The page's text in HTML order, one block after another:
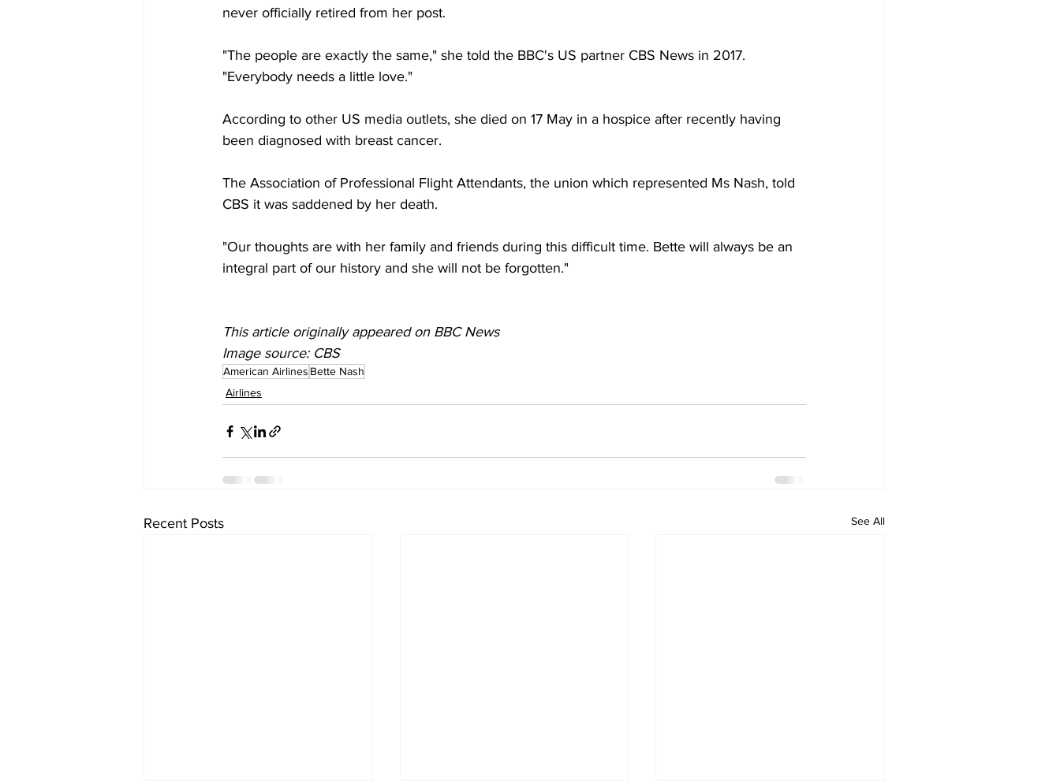
never officially retired from her post.
"The people are exactly the same," she told the BBC's US partner CBS News in 2017.
"Everybody needs a little love."
According to other US media outlets, she died on 17 May in a hospice after recently having
been diagnosed with breast cancer.
The Association of Professional Flight Attendants, the union which represented Ms Nash, told
CBS it was saddened by her death.
"Our thoughts are with her family and friends during this difficult time. Bette will always be an
integral part of our history and she will not be forgotten."
This article originally appeared on BBC News
Image source: CBS
American Airlines Bette Nash
Airlines
Recent Posts See All